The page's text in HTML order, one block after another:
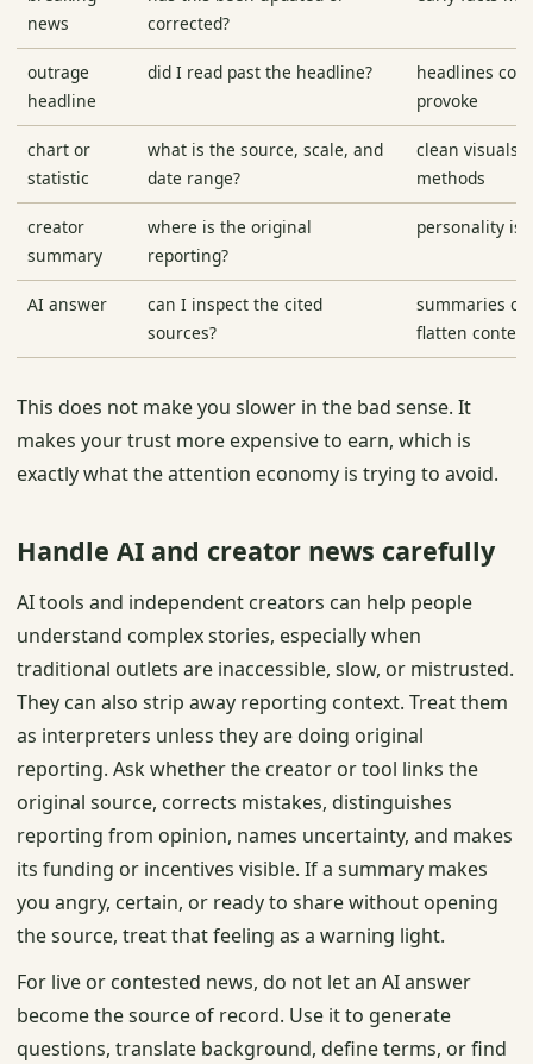
news
corrected?
outrage
headline
did I read past the headline?
headlines
provoke
chart or
statistic
what is the source, scale, and
date range?
clean visuals
methods
creator
summary
where is the original
reporting?
personality is
AI answer
can I inspect the cited
sources?
summaries
flatten context
This does not make you slower in the bad sense. It
makes your trust more expensive to earn, which is
exactly what the attention economy is trying to avoid.
Handle AI and creator news carefully
AI tools and independent creators can help people
understand complex stories, especially when
traditional outlets are inaccessible, slow, or mistrusted.
They can also strip away reporting context. Treat them
as interpreters unless they are doing original
reporting. Ask whether the creator or tool links the
original source, corrects mistakes, distinguishes
reporting from opinion, names uncertainty, and makes
its funding or incentives visible. If a summary makes
you angry, certain, or ready to share without opening
the source, treat that feeling as a warning light.
For live or contested news, do not let an AI answer
become the source of record. Use it to generate
questions, translate background, define terms, or find